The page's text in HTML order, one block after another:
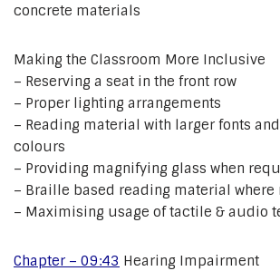
concrete materials
Making the Classroom More Inclusive
– Reserving a seat in the front row
– Proper lighting arrangements
– Reading material with larger fonts
colours
– Providing magnifying glass when
– Braille based reading material where
– Maximising usage of tactile & audio
Chapter – 09:43 Hearing Impairment